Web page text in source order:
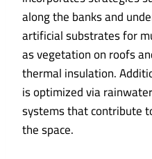
along the banks and
artificial substrates for
as vegetation on roofs
thermal insulation.
is optimized via
systems that contribute
the space.